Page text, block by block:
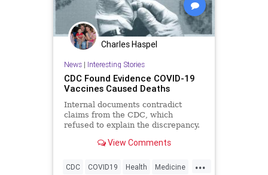
Charles Haspel
News| Interesting Stories
CDC Found Evidence COVID-19
Vaccines Caused Deaths
Internal documents contradict
claims from the CDC, which
refused to explain the discrepancy.
View Comments
...
CDC COVID19 Health Medicine